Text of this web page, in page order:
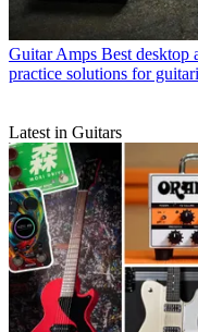
Guitar Amps Best desktop
practice solutions for
Latest in Guitars